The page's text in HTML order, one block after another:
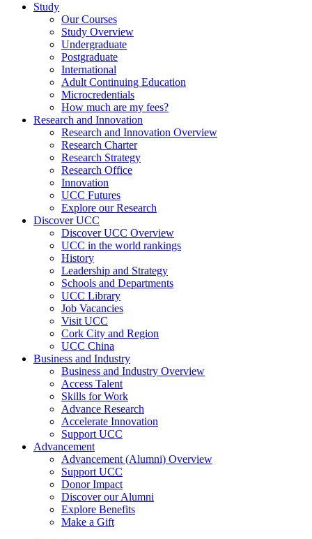
Study
Our Courses
Study Overview
Undergraduate
Postgraduate
International
Adult Continuing Education
Microcredentials
How much are my fees?
Research and Innovation
Research and Innovation Overview
Research Charter
Research Strategy
Research Office
Innovation
UCC Futures
Explore our Research
Discover UCC
Discover UCC Overview
UCC in the world rankings
History
Leadership and Strategy
Schools and Departments
UCC Library
Job Vacancies
Visit UCC
Cork City and Region
UCC China
Business and Industry
Business and Industry Overview
Access Talent
Skills for Work
Advance Research
Accelerate Innovation
Support UCC
Advancement
Advancement (Alumni) Overview
Support UCC
Donor Impact
Discover our Alumni
Explore Benefits
Make a Gift